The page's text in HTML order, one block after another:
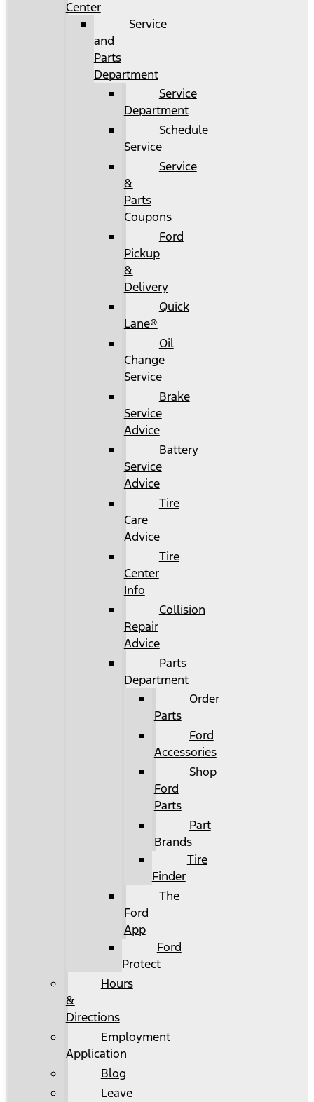
Center
Service
and
Parts
Department
Service
Department
Schedule
Service
Service
&
Parts
Coupons
Ford
Pickup
&
Delivery
Quick
Lane®
Oil
Change
Service
Brake
Service
Advice
Battery
Service
Advice
Tire
Care
Advice
Tire
Center
Info
Collision
Repair
Advice
Parts
Department
Order
Parts
Ford
Accessories
Shop
Ford
Parts
Part
Brands
Tire
Finder
The
Ford
App
Ford
Protect
Hours
&
Directions
Employment
Application
Blog
Leave